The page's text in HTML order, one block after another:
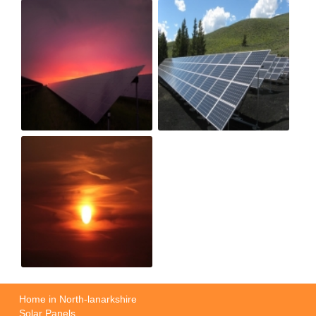
Home in North-lanarkshire
Solar Panels